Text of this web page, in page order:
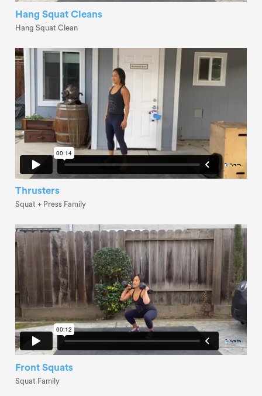
Hang Squat Cleans
Hang Squat Clean
Thrusters
Squat + Press Family
Front Squats
Squat Family